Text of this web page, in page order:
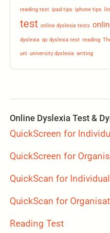
reading test ipad tips iphone tips
test online dyslexia tests
dyslexia qs dyslexia test reading
uni university dyslexia writing
Online Dyslexia Test &
QuickScreen for
QuickScreen for
QuickScan for
QuickScan for
Reading Test